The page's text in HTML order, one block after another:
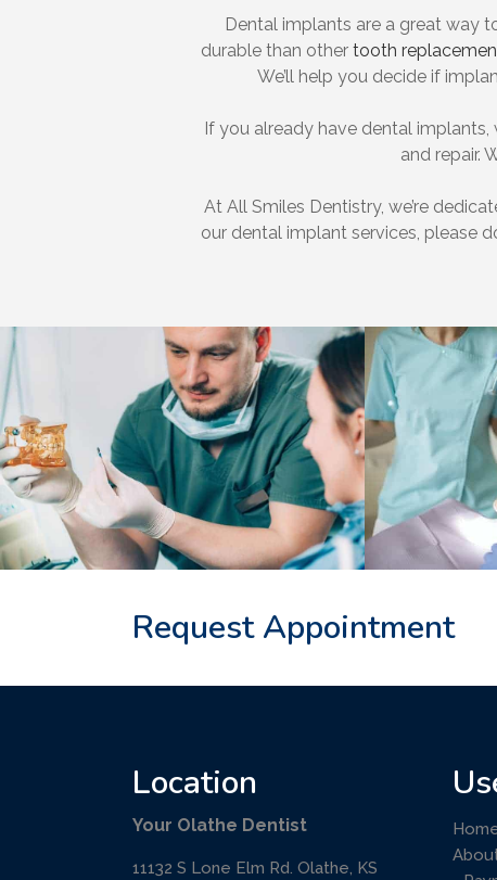
Dental implants are a great way
durable than other tooth
We’ll help you decide if
If you already have dental
and repair.
At All Smiles Dentistry, we’re
our dental implant services, please
Request Appointment
Location
Your Olathe Dentist
11132 S Lone Elm Rd. Olathe, KS